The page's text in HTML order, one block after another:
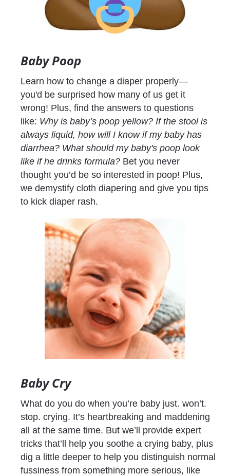
Baby Poop
Learn how to change a diaper properly—
you'd be surprised how many of us get it
wrong! Plus, find the answers to questions
like: Why is baby’s poop yellow? If the stool is
always liquid, how will I know if my baby has
diarrhea? What should my baby's poop look
like if he drinks formula? Bet you never
thought you’d be so interested in poop! Plus,
we demystify cloth diapering and give you tips
to kick diaper rash.
Baby Cry
What do you do when you’re baby just. won’t.
stop. crying. It’s heartbreaking and maddening
all at the same time. But we’ll provide expert
tricks that’ll help you soothe a crying baby, plus
dig a little deeper to help you distinguish normal
fussiness from something more serious, like